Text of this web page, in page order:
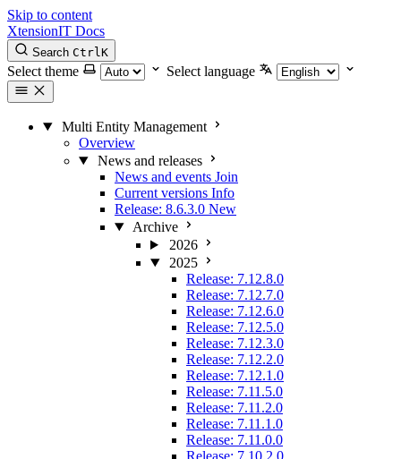
Skip to content
XtensionIT Docs
Search CtrlK
Select theme Select language
Multi Entity Management
Overview
News and releases
News and events Join
Current versions Info
Release: 8.6.3.0 New
Archive
2026
2025
Release: 7.12.8.0
Release: 7.12.7.0
Release: 7.12.6.0
Release: 7.12.5.0
Release: 7.12.3.0
Release: 7.12.2.0
Release: 7.12.1.0
Release: 7.11.5.0
Release: 7.11.2.0
Release: 7.11.1.0
Release: 7.11.0.0
Release: 7.10.2.0